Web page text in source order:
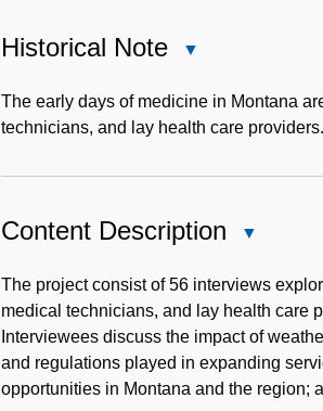
Historical Note
Note
The early days of medicine in Montana
technicians, and lay health care providers.
Content Description
Description
The project consist of 56 interviews
medical technicians, and lay health care
Interviewees discuss the impact of
and regulations played in expanding
opportunities in Montana and the region;